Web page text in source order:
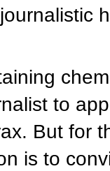
to
But for
is to